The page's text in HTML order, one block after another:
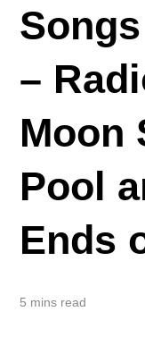
–
Moon
Pool
Ends
5 mins read